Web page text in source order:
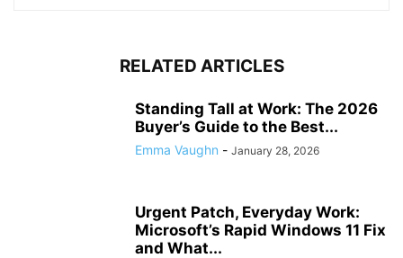
RELATED ARTICLES
Standing Tall at Work: The 2026
Buyer’s Guide to the Best...
Emma Vaughn - January 28, 2026
Urgent Patch, Everyday Work:
Microsoft’s Rapid Windows 11 Fix
and What...